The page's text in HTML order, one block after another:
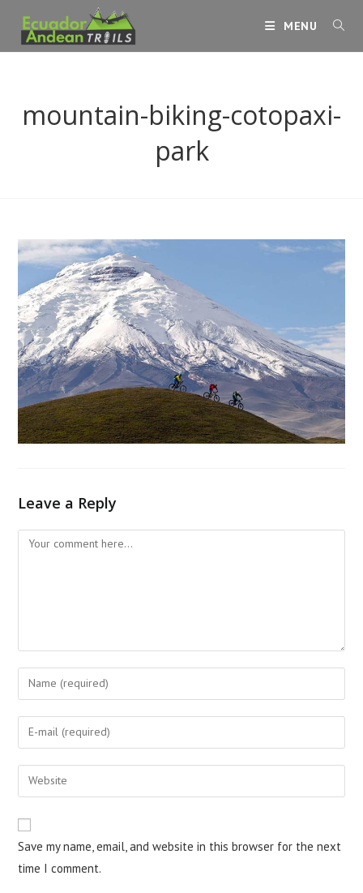
content
MENU
mountain-biking-cotopaxi-
park
Leave a Reply
Comment
Enter
your
name
comment
Enter
your
email
address
Enter
your
URL
(optional)
Save my name, email, and website in this browser for the next
time I comment.